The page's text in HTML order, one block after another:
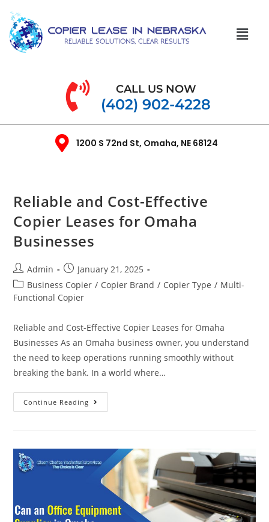
CALL US NOW
(402) 902-4228
1200 S 72nd St, Omaha, NE 68124
Reliable and Cost-Effective
Copier Leases for Omaha
Businesses
Admin
January 21, 2025
Business Copier / Copier Brand / Copier Type / Multi-
Functional Copier
Reliable and Cost-Effective Copier Leases for Omaha
Businesses As an Omaha business owner, you understand
the need to keep operations running smoothly without
breaking the bank. In a world where…
Continue Reading